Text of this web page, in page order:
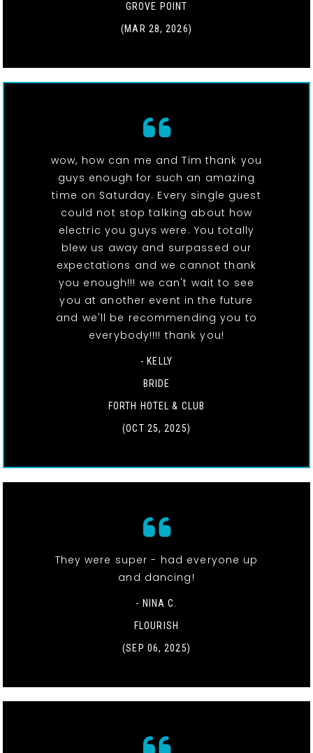
GROVE POINT
(MAR 28, 2026)
wow, how can me and Tim thank you
guys enough for such an amazing
time on Saturday. Every single guest
could not stop talking about how
electric you guys were. You totally
blew us away and surpassed our
expectations and we cannot thank
you enough!!! we can't wait to see
you at another event in the future
and we'll be recommending you to
everybody!!!! thank you!
- KELLY
BRIDE
FORTH HOTEL & CLUB
(OCT 25, 2025)
They were super - had everyone up
and dancing!
- NINA C.
FLOURISH
(SEP 06, 2025)